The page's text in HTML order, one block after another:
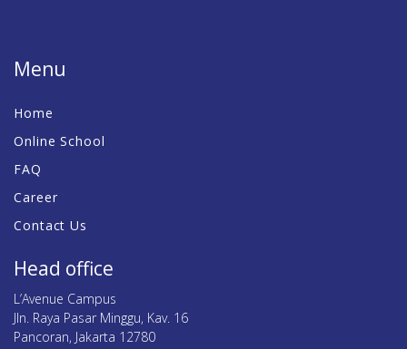
Menu
Home
Online School
FAQ
Career
Contact Us
Head office
L’Avenue Campus
Jln. Raya Pasar Minggu, Kav. 16
Pancoran, Jakarta 12780